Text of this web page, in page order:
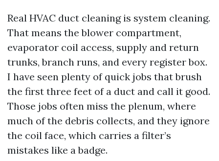
Real HVAC duct cleaning is system cleaning.
That means the blower compartment,
evaporator coil access, supply and return
trunks, branch runs, and every register box.
I have seen plenty of quick jobs that brush
the first three feet of a duct and call it good.
Those jobs often miss the plenum, where
much of the debris collects, and they ignore
the coil face, which carries a filter’s
mistakes like a badge.